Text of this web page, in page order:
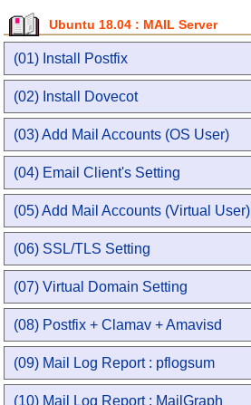
Ubuntu 18.04 : MAIL Server
(01) Install Postfix
(02) Install Dovecot
(03) Add Mail Accounts (OS User)
(04) Email Client's Setting
(05) Add Mail Accounts (Virtual User)
(06) SSL/TLS Setting
(07) Virtual Domain Setting
(08) Postfix + Clamav + Amavisd
(09) Mail Log Report : pflogsum
(10) Mail Log Report : MailGraph